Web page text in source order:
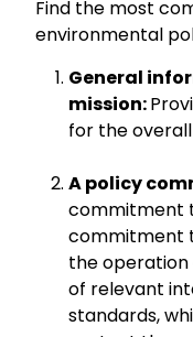
Find the most
environmental
General
mission:
for the
A policy
commitment
commitment
the operation
of relevant
standards,